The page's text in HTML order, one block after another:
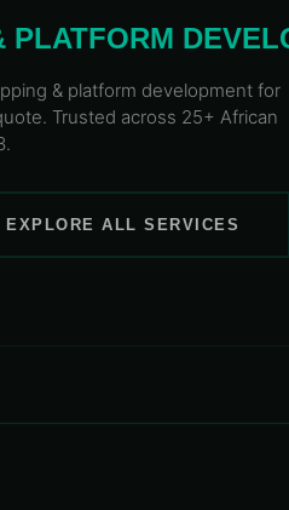
PLATFORM
& platform developmentfor
Trusted across 25+ African
EXPLORE ALL SERVICES